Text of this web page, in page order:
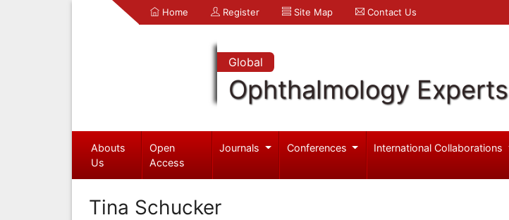
Home Register Site Map Contact Us
Global
Ophthalmology Experts
Abouts
Us
Open
Access
Journals Conferences International Collaborations
Tina Schucker